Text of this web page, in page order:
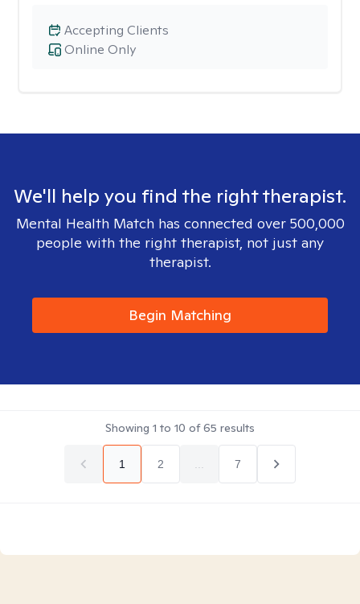
Online Only
Accepting Clients
We'll help you find the right therapist.
Mental Health Match has connected over 500,000
people with the right therapist, not just any
therapist.
Begin Matching
Showing 1 to 10 of65 results
1 2 7